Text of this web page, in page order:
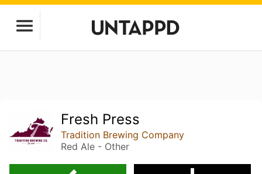
Fresh Press
Tradition Brewing Company
Red Ale - Other